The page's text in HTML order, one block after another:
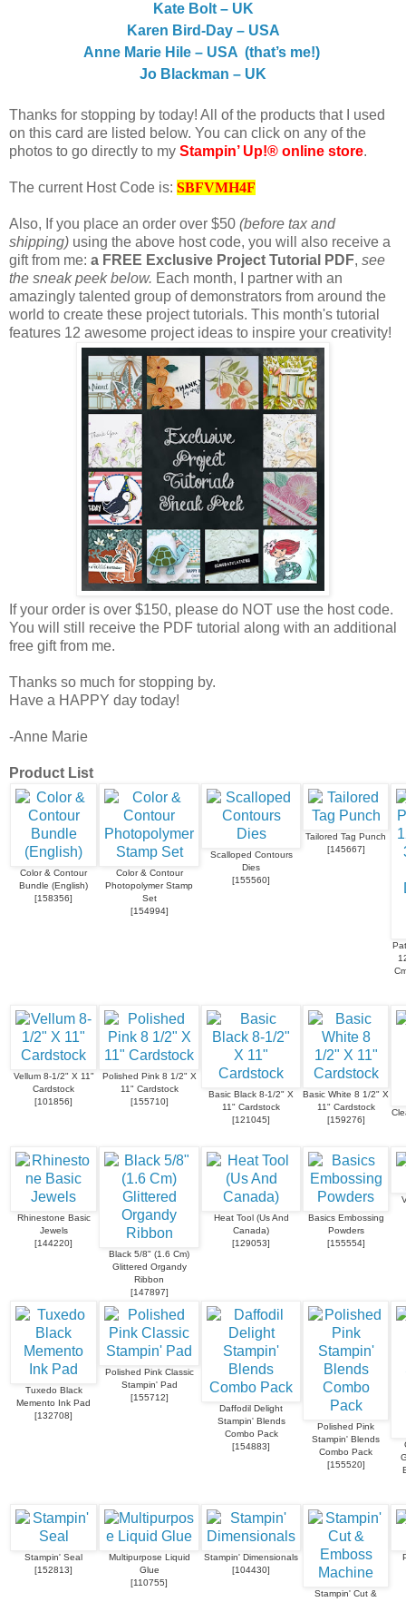
Kate Bolt – UK
Karen Bird-Day – USA
Anne Marie Hile – USA (that’s me!)
Jo Blackman – UK
Thanks for stopping by today! All of the products that I used
on this card are listed below. You can click on any of the
photos to go directly to my Stampin’ Up!® online store.
The current Host Code is: SBFVMH4F
Also, If you place an order over $50 (before tax and
shipping) using the above host code, you will also receive a
gift from me: a FREE Exclusive Project Tutorial PDF, see
the sneak peek below. Each month, I partner with an
amazingly talented group of demonstrators from around the
world to create these project tutorials. This month's tutorial
features 12 awesome project ideas to inspire your creativity!
If your order is over $150, please do NOT use the host code.
You will still receive the PDF tutorial along with an additional
free gift from me.
Thanks so much for stopping by.
Have a HAPPY day today!
-Anne Marie
Product List
Color & Contour
Bundle (English)
[158356]
Color & Contour
Photopolymer Stamp
Set
[154994]
Scalloped Contours
Dies
[155560]
Tailored Tag Punch
[145667]
Vellum 8-1/2" X 11"
Cardstock
[101856]
Polished Pink 8 1/2" X
11" Cardstock
[155710]
Basic Black 8-1/2" X
11" Cardstock
[121045]
Basic White 8 1/2" X
11" Cardstock
[159276]
Rhinestone Basic
Jewels
[144220]
Black 5/8" (1.6 Cm)
Glittered Organdy
Ribbon
[147897]
Heat Tool (Us And
Canada)
[129053]
Basics Embossing
Powders
[155554]
Tuxedo Black
Memento Ink Pad
[132708]
Polished Pink Classic
Stampin' Pad
[155712]
Daffodil Delight
Stampin' Blends
Combo Pack
[154883]
Polished Pink
Stampin' Blends
Combo Pack
[155520]
Stampin' Seal
[152813]
Multipurpose Liquid
Glue
[110755]
Stampin' Dimensionals
[104430]
Stampin' Cut &